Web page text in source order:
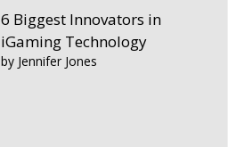
6 Biggest Innovators in
iGaming Technology
by Jennifer Jones